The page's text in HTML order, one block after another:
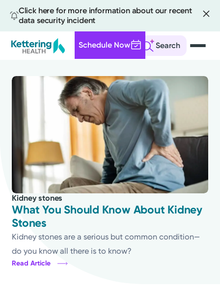
Click here for more information about our recent
data security incident
Search
Schedule Now
to
All
News
Stories
Health Tips
Topics
Media Requests
Kidney stones
What You Should Know About Kidney
Stones
Kidney stones are a serious but common condition—
do you know all there is to know?
Read Article